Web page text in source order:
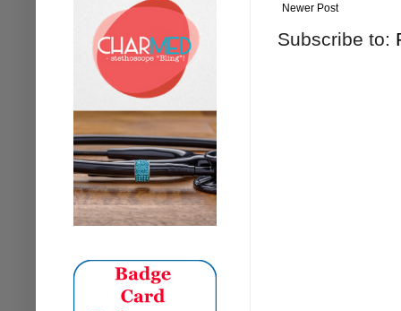
Newer Post
Subscribe to: